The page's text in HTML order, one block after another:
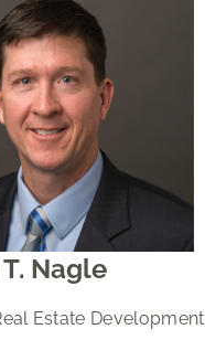
Nagle
Estate Development